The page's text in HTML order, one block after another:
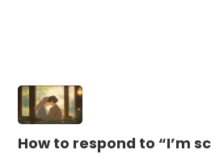
How to respond to “I’m